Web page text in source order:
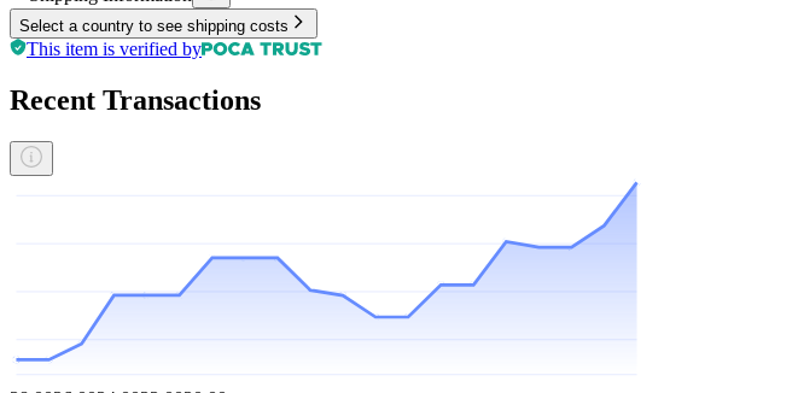
Select a country to see shipping costs
This item is verified by
Recent Transactions